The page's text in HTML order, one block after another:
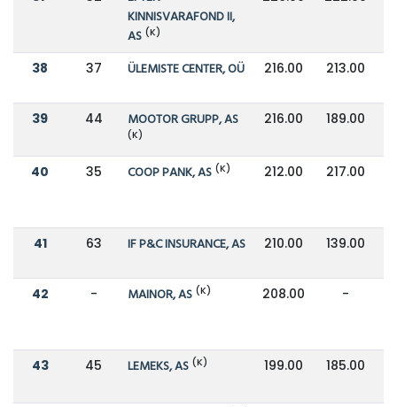
KINNISVARAFOND II,
AS (K)
38 37 ÜLEMISTE CENTER, OÜ 216.00 213.00
39 44 MOOTOR GRUPP, AS
(K)
216.00 189.00
40 35 COOP PANK, AS (K) 212.00 217.00
41 63 IF P&C INSURANCE, AS 210.00 139.00
42 - MAINOR, AS (K) 208.00 -
43 45 LEMEKS, AS (K) 199.00 185.00